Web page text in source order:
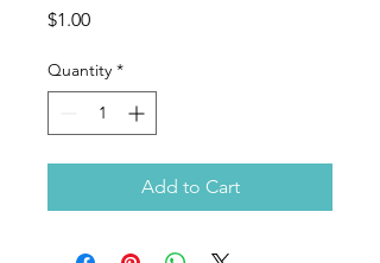
$1.00Price
Quantity *
Add to Cart